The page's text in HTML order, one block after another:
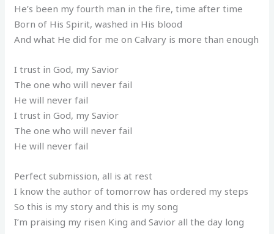
He’s been my fourth man in the fire, time after time
Born of His Spirit, washed in His blood
And what He did for me on Calvary is more than enough
I trust in God, my Savior
The one who will never fail
He will never fail
I trust in God, my Savior
The one who will never fail
He will never fail
Perfect submission, all is at rest
I know the author of tomorrow has ordered my steps
So this is my story and this is my song
I’m praising my risen King and Savior all the day long